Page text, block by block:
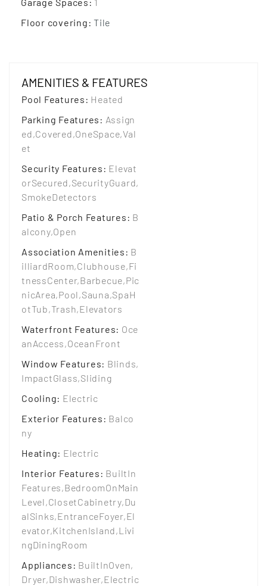
Floor covering : Tile
AMENITIES & FEATURES
Pool Features : Heated
Parking Features : Assign
ed,Covered,OneSpace,Val
et
Security Features : Elevat
orSecured,SecurityGuard,
SmokeDetectors
Patio & Porch Features : B
alcony,Open
Association Amenities : B
illiardRoom,Clubhouse,Fi
tnessCenter,Barbecue,Pic
nicArea,Pool,Sauna,SpaH
otTub,Trash,Elevators
Waterfront Features: Oce
anAccess,OceanFront
Window Features: Blinds,
ImpactGlass,Sliding
Cooling: Electric
Exterior Features : Balco
ny
Heating: Electric
Interior Features : BuiltIn
Features,BedroomOnMain
Level,ClosetCabinetry,Du
alSinks,EntranceFoyer,El
evator,KitchenIsland,Livi
ngDiningRoom
Appliances : BuiltInOven,
Dryer,Dishwasher,Electric